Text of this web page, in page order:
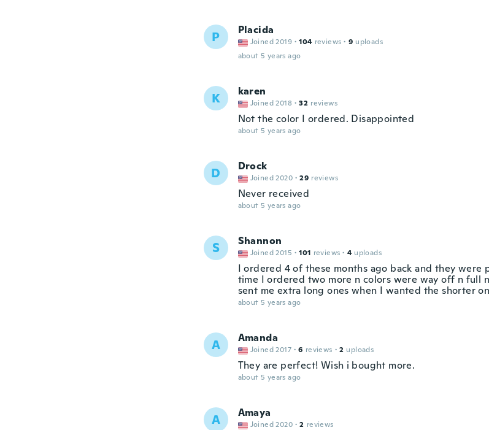
P Placida
Joined 2019 · 104 reviews · 9 uploads
about 5 years ago
K karen
Joined 2018 · 32 reviews
Not the color I ordered. Disappointed
about 5 years ago
D Drock
Joined 2020 · 29 reviews
Never received
about 5 years ago
S Shannon
Joined 2015 · 101 reviews · 4 uploads
I ordered 4 of these months ago back and they were
time I ordered two more n colors were way off n full
sent me extra long ones when I wanted the shorter
about 5 years ago
A Amanda
Joined 2017 · 6 reviews · 2 uploads
They are perfect! Wish i bought more.
about 5 years ago
A Amaya
Joined 2020 · 2 reviews